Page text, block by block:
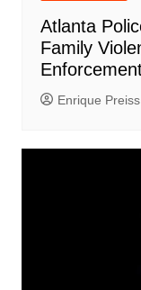
Atlanta
Family
Enrique Preiss